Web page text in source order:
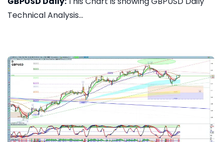
Technical Analysis...